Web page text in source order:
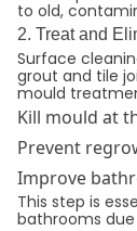
to old,
2. Treat and
Surface
grout and tile
mould
Kill mould at
Prevent
Improve
This step is
bathrooms